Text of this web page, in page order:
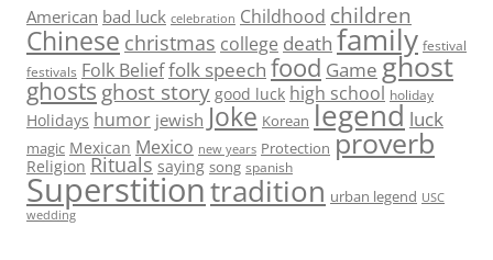
American bad luck celebration Childhood children
Chinese christmas college death family festival
festivals Folk Belieffolk speech food Game ghost
ghosts ghost story good luck high school holiday
Holidays humor jewish Joke Korean legend luck
magic Mexican Mexico new years Protection proverb
Religion Rituals saying song spanish
Superstitiontradition urban legend USC
wedding